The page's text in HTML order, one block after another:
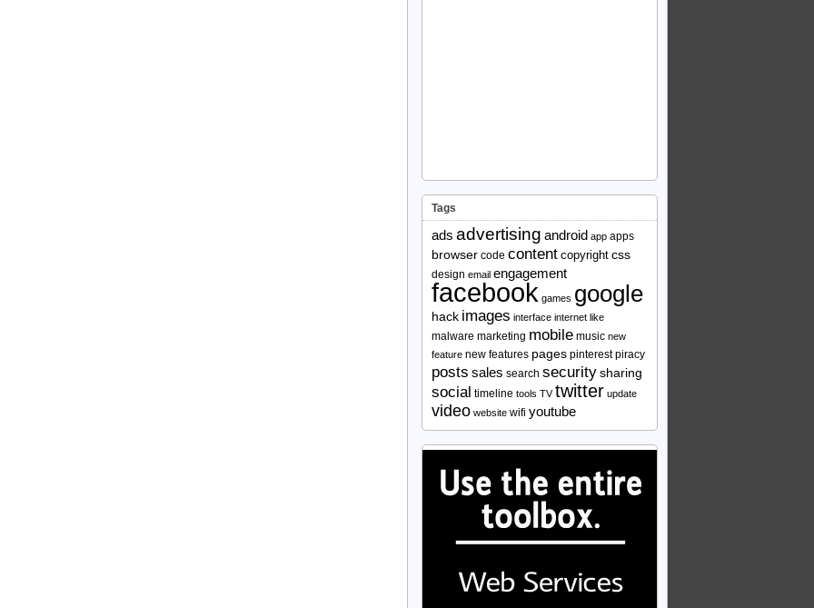
Tags
ads advertising android app apps
browser code content copyright css
design email engagement
facebook games google
hack images interface internet like
malware marketing mobile music new
feature new features pages pinterest piracy
posts sales search securitysharing
social timeline tools TV twitter update
video website wifi youtube